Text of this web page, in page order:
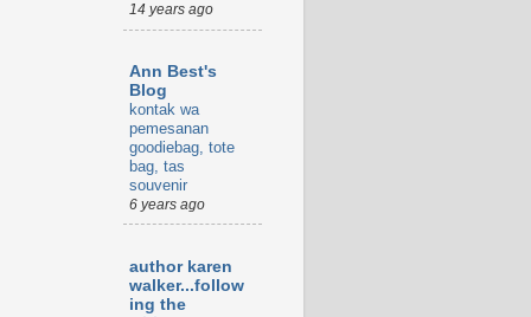
14 years ago
Ann Best's
Blog
kontak wa
pemesanan
goodiebag, tote
bag, tas
souvenir
6 years ago
author karen
walker...follow
ing the